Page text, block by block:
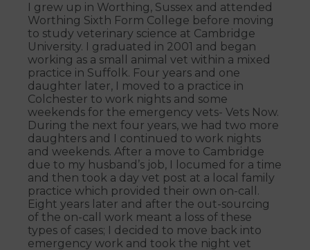
I grew up in Worthing, Sussex and attended
Worthing Sixth Form College before moving
to study veterinary science at Cambridge
University. I graduated in 2001 and began
working as a small animal vet within a mixed
practice in Suffolk. Four years and one
daughter later, I moved to a practice in
Colchester to work nights and some
weekends for the emergency vets- Vets Now.
During the next four years, we had two more
daughters and I continued to work nights
and weekends. After a move to Cambridge
due to my husband’s job, I locumed for a time
and then took a day vet post at a local family
practice which provided their own on-call.
Eight years later and after the out-sourcing
of the on-call work meant a loss of these
types of cases; I decided to move back into
emergency work and took the night vet